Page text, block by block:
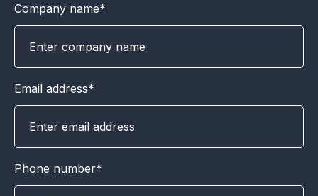
Company name*
Email address*
Phone number*